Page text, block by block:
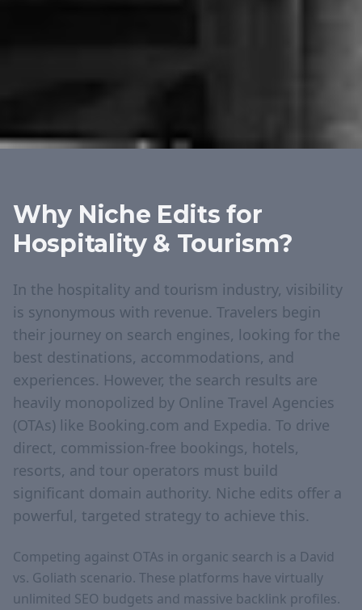
Why Niche Edits for
Hospitality & Tourism?
In the hospitality and tourism industry, visibility
is synonymous with revenue. Travelers begin
their journey on search engines, looking for the
best destinations, accommodations, and
experiences. However, the search results are
heavily monopolized by Online Travel Agencies
(OTAs) like Booking.com and Expedia. To drive
direct, commission-free bookings, hotels,
resorts, and tour operators must build
significant domain authority. Niche edits offer a
powerful, targeted strategy to achieve this.
Competing against OTAs in organic search is a David
vs. Goliath scenario. These platforms have virtually
unlimited SEO budgets and massive backlink profiles.